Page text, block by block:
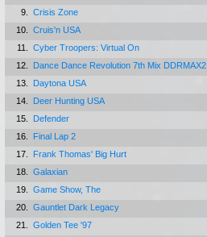
9.
Crisis Zone
10.
Cruis'n USA
11.
Cyber Troopers: Virtual On
12.
Dance Dance Revolution 7th Mix DDRMAX2
13.
Daytona USA
14.
Deer Hunting USA
15.
Defender
16.
Final Lap 2
17.
Frank Thomas' Big Hurt
18.
Galaxian
19.
Game Show, The
20.
Gauntlet Dark Legacy
21.
Golden Tee '97